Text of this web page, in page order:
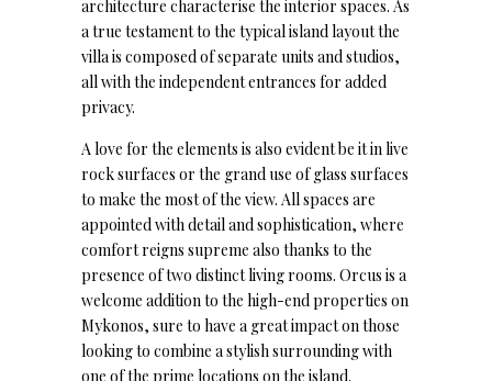
architecture characterise the interior spaces. As
a true testament to the typical island layout the
villa is composed of separate units and studios,
all with the independent entrances for added
privacy.
A love for the elements is also evident be it in live
rock surfaces or the grand use of glass surfaces
to make the most of the view. All spaces are
appointed with detail and sophistication, where
comfort reigns supreme also thanks to the
presence of two distinct living rooms. Orcus is a
welcome addition to the high-end properties on
Mykonos, sure to have a great impact on those
looking to combine a stylish surrounding with
one of the prime locations on the island.